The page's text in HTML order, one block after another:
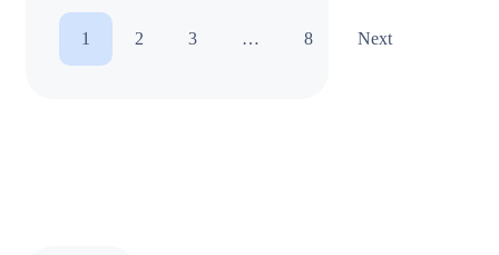
1 2 3 … 8 Next